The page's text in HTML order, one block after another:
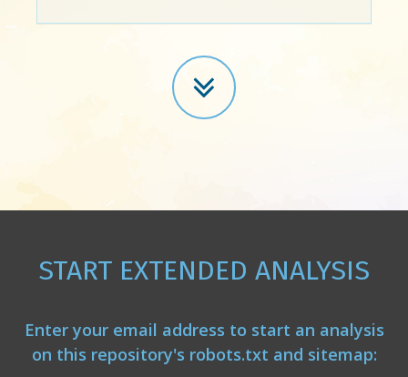
START EXTENDED ANALYSIS
Enter your email address to start an analysis
on this repository's robots.txt and sitemap: